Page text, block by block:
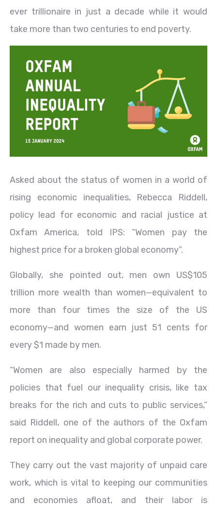
ever trillionaire in just a decade while it would
take more than two centuries to end poverty.
Asked about the status of women in a world of
rising economic inequalities, Rebecca Riddell,
policy lead for economic and racial justice at
Oxfam America, told IPS: “Women pay the
highest price for a broken global economy”.
Globally, she pointed out, men own US$105
trillion more wealth than women—equivalent to
more than four times the size of the US
economy—and women earn just 51 cents for
every $1 made by men.
“Women are also especially harmed by the
policies that fuel our inequality crisis, like tax
breaks for the rich and cuts to public services,”
said Riddell, one of the authors of the Oxfam
report on inequality and global corporate power.
They carry out the vast majority of unpaid care
work, which is vital to keeping our communities
and economies afloat, and their labor is